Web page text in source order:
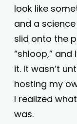
look like
and a
slid onto the
“shloop,” and
it. It wasn’t
hosting my
I realized
was.